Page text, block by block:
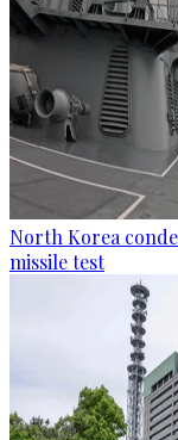
North Korea
missile test